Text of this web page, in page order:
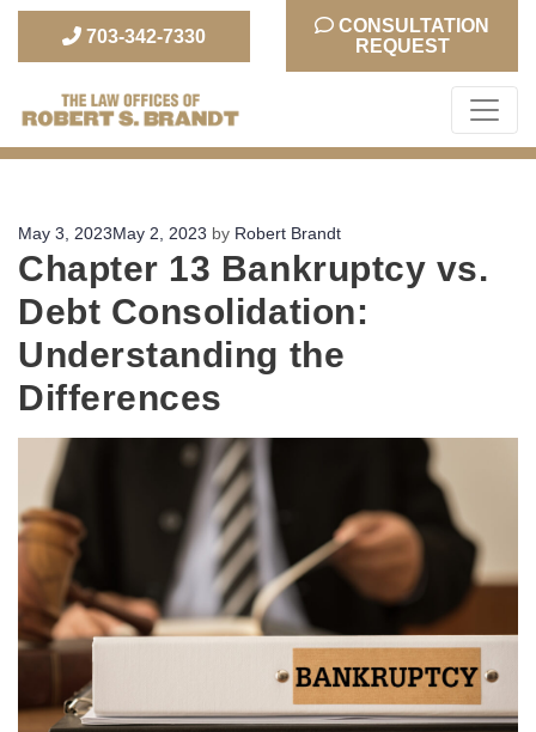
703-342-7330
CONSULTATION
REQUEST
The Law Office of Robert S. Brandt
Posted
on
May 3, 2023May 2, 2023 by Robert Brandt
Chapter 13 Bankruptcy vs.
Debt Consolidation:
Understanding the
Differences